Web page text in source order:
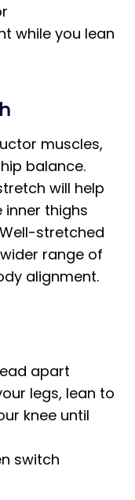
while you lean
muscles,
balance.
will help
inner thighs
stretched
range of
alignment.
apart
legs, lean to
knee until
switch